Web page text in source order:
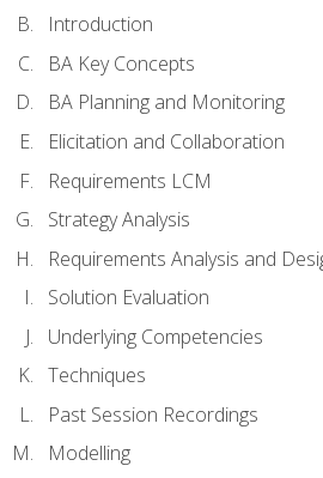
Introduction
BA Key Concepts
BA Planning and Monitoring
Elicitation and Collaboration
Requirements LCM
Strategy Analysis
Requirements Analysis and
Solution Evaluation
Underlying Competencies
Techniques
Past Session Recordings
Modelling